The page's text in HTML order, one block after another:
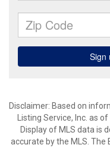
Disclaimer: Based on
Listing Service, Inc. as
Display of MLS data is
accurate by the MLS.